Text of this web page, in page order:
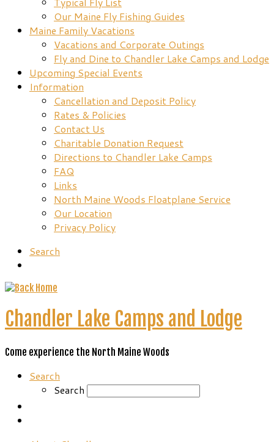
Our Maine Fly Fishing Guides
Maine Family Vacations
Vacations and Corporate Outings
Fly and Dine to Chandler Lake Camps and Lodge
Upcoming Special Events
Information
Cancellation and Deposit Policy
Rates & Policies
Contact Us
Charitable Donation Request
Directions to Chandler Lake Camps
FAQ
Links
North Maine Woods Floatplane Service
Our Location
Privacy Policy
Search
Chandler Lake Camps and Lodge
Come experience the North Maine Woods
Search
Search